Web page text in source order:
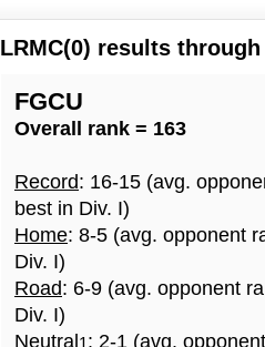
LRMC(0) results
FGCU
Overall rank = 163
Record: 16-15 (avg.
best in Div. I)
Home: 8-5 (avg. opponent
Div. I)
Road: 6-9 (avg. opponent
Div. I)
Neutral 1: 2-1 (avg.